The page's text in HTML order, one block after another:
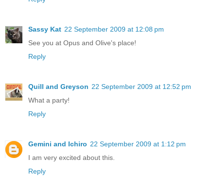
Sassy Kat 22 September 2009 at 12:08 pm
See you at Opus and Olive's place!
Reply
Quill and Greyson 22 September 2009 at 12:52 pm
What a party!
Reply
Gemini and Ichiro 22 September 2009 at 1:12 pm
I am very excited about this.
Reply